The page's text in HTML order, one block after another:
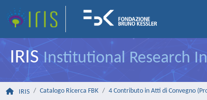
IRISInstitutional Research
IRIS Catalogo Ricerca FBK 4 Contributo in Atti di Convegno